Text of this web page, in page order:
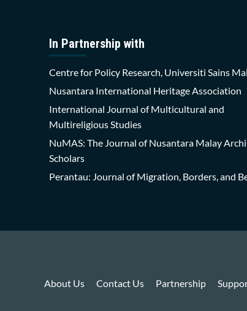
In Partnership with
Centre for Policy Research, Universiti Sains
Nusantara International Heritage Association
International Journal of Multicultural and
Multireligious Studies
NuMAS: The Journal of Nusantara Malay
Scholars
Perantau: Journal of Migration, Borders, and
About Us Contact Us Partnership